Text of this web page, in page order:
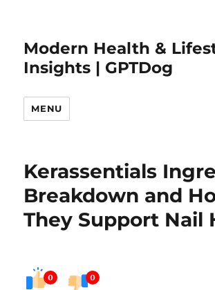
Modern Health &
Insights | GPTDog
MENU
Kerassentials
Breakdown and
They Support Nail
0 0